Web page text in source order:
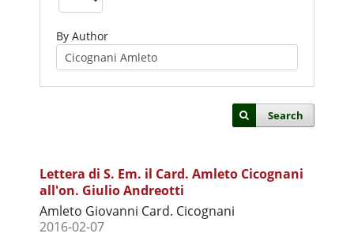
By Author
Search
Lettera di S. Em. il Card. Amleto Cicognani
all'on. Giulio Andreotti
Amleto Giovanni Card. Cicognani
2016-02-07